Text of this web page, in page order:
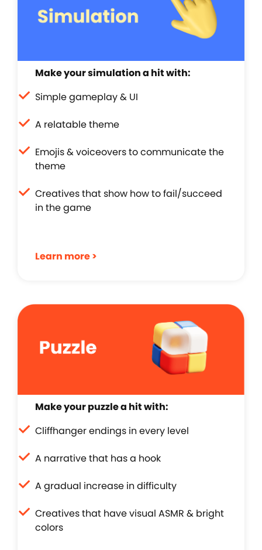
Make your simulation a hit with:
Simple gameplay & UI
A relatable theme
Emojis & voiceovers to communicate the
theme
Creatives that show how to fail/succeed
in the game
Learn more >
Make your puzzle a hit with:
Cliffhanger endings in every level
A narrative that has a hook
A gradual increase in difficulty
Creatives that have visual ASMR & bright
colors